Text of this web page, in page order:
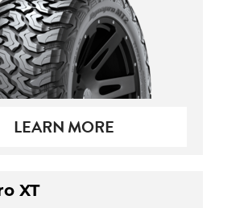
LEARN MORE
XT